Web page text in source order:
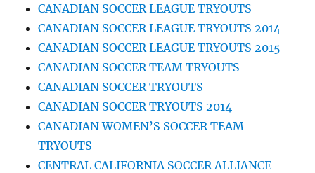
CANADIAN SOCCER LEAGUE TRYOUTS
CANADIAN SOCCER LEAGUE TRYOUTS 2014
CANADIAN SOCCER LEAGUE TRYOUTS 2015
CANADIAN SOCCER TEAM TRYOUTS
CANADIAN SOCCER TRYOUTS
CANADIAN SOCCER TRYOUTS 2014
CANADIAN WOMEN’S SOCCER TEAM
TRYOUTS
CENTRAL CALIFORNIA SOCCER ALLIANCE